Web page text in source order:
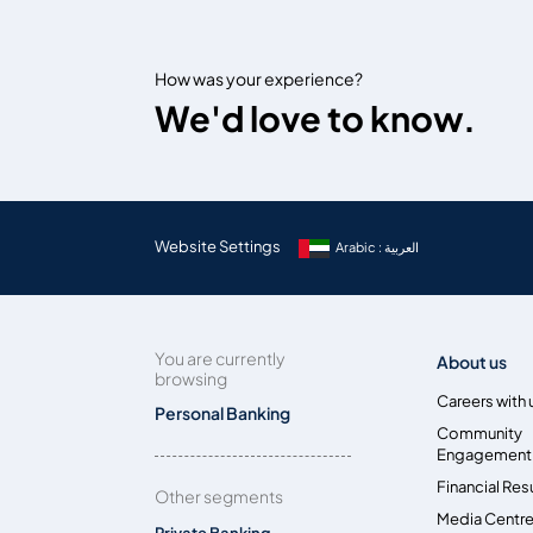
How was your experience?
We'd love to know.
Website Settings Arabic : العربية
You are currently
browsing
Personal Banking
Other segments
About us
Careers with
Community
Engagement
Financial
Media